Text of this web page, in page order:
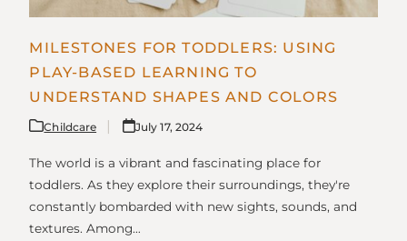
MILESTONES FOR TODDLERS: USING
PLAY-BASED LEARNING TO
UNDERSTAND SHAPES AND COLORS
Childcare July 17, 2024
The world is a vibrant and fascinating place for
toddlers. As they explore their surroundings, they're
constantly bombarded with new sights, sounds, and
textures. Among…